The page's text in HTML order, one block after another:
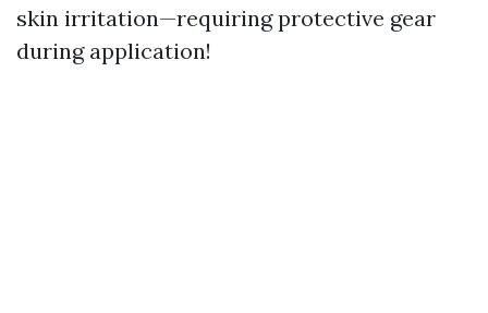
skin irritation—requiring protective gear
during application!